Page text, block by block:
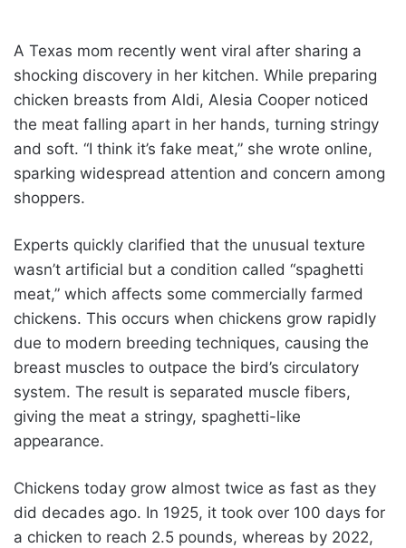
A Texas mom recently went viral after sharing a
shocking discovery in her kitchen. While preparing
chicken breasts from Aldi, Alesia Cooper noticed
the meat falling apart in her hands, turning stringy
and soft. “I think it’s fake meat,” she wrote online,
sparking widespread attention and concern among
shoppers.
Experts quickly clarified that the unusual texture
wasn’t artificial but a condition called “spaghetti
meat,” which affects some commercially farmed
chickens. This occurs when chickens grow rapidly
due to modern breeding techniques, causing the
breast muscles to outpace the bird’s circulatory
system. The result is separated muscle fibers,
giving the meat a stringy, spaghetti-like
appearance.
Chickens today grow almost twice as fast as they
did decades ago. In 1925, it took over 100 days for
a chicken to reach 2.5 pounds, whereas by 2022,